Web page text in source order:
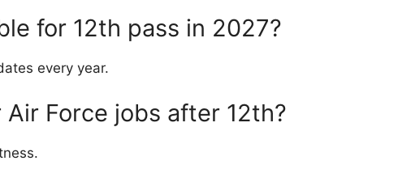
for 12th pass in 2027?
every year.
Force jobs after 12th?